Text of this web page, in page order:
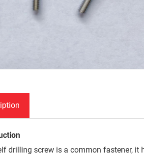
drilling screw is a common fastener,